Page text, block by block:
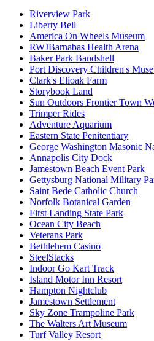
Riverview Park
Liberty Bell
America On Wheels Museum
RWJBarnabas Health Arena
Baker Park Bandshell
Port Discovery Children's
Clark's Elioak Farm
Storybook Land
Sun Outdoors Frontier Town
Trimper Rides
Adventure Aquarium
Eastern State Penitentiary
George Washington Masonic
Annapolis City Dock
Jamestown Beach Event Park
Gettysburg National Military
Saint Bede Catholic Church
Norfolk Botanical Garden
First Landing State Park
Ocean City Beach
Veterans Park
Bethlehem Casino
SteelStacks
Indoor Go Kart Track
Island Motor Inn Resort
Hampton Nightclub
Jamestown Settlement
Sky Zone Trampoline Park
The Walters Art Museum
Turf Valley Resort